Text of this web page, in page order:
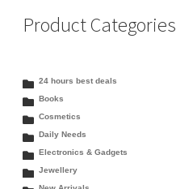
Product Categories
24 hours best deals
Books
Cosmetics
Daily Needs
Electronics & Gadgets
Jewellery